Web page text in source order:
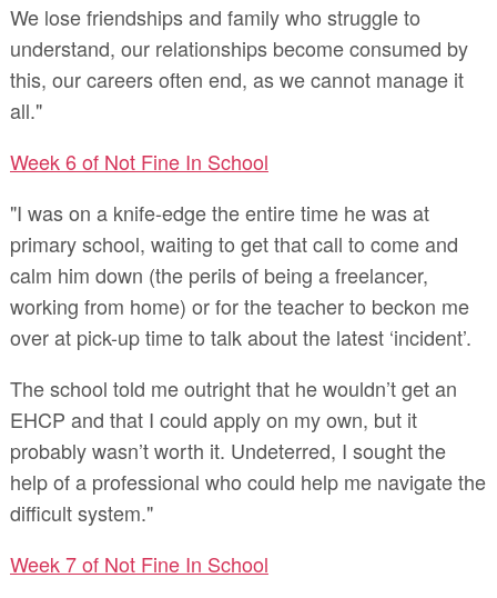
We lose friendships and family who struggle to
understand, our relationships become consumed by
this, our careers often end, as we cannot manage it
all."
Week 6 of Not Fine In School
"I was on a knife-edge the entire time he was at
primary school, waiting to get that call to come and
calm him down (the perils of being a freelancer,
working from home) or for the teacher to beckon me
over at pick-up time to talk about the latest ‘incident’.
The school told me outright that he wouldn’t get an
EHCP and that I could apply on my own, but it
probably wasn’t worth it. Undeterred, I sought the
help of a professional who could help me navigate the
difficult system."
Week 7 of Not Fine In School